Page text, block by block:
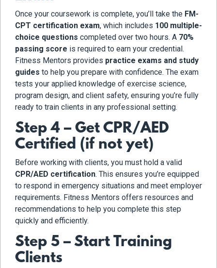
Once your coursework is complete, you’ll take the FM-
CPT certification exam, which includes 100 multiple-
choice questions completed over two hours. A 70%
passing score is required to earn your credential.
Fitness Mentors provides practice exams and study
guides to help you prepare with confidence. The exam
tests your applied knowledge of exercise science,
program design, and client safety, ensuring you’re fully
ready to train clients in any professional setting.
Step 4 – Get CPR/AED
Certified (if not yet)
Before working with clients, you must hold a valid
CPR/AED certification. This ensures you’re equipped
to respond in emergency situations and meet employer
requirements. Fitness Mentors offers resources and
recommendations to help you complete this step
quickly and efficiently.
Step 5 – Start Training
Clients